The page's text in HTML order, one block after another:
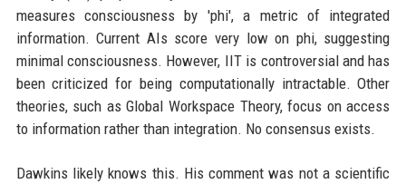
measures consciousness by 'phi', a metric of integrated
information. Current AIs score very low on phi, suggesting
minimal consciousness. However, IIT is controversial and has
been criticized for being computationally intractable. Other
theories, such as Global Workspace Theory, focus on access
to information rather than integration. No consensus exists.
Dawkins likely knows this. His comment was not a scientific